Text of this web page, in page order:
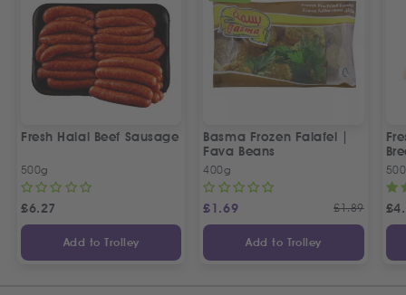
Fresh Halal Beef Sausage
500g
£6.27
Add to Trolley
Basma Frozen Falafel |
Fava Beans
400g
£1.69 £1.89
Add to Trolley
£